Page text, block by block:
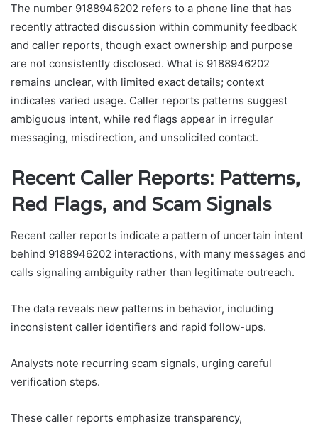
The number 9188946202 refers to a phone line that has
recently attracted discussion within community feedback
and caller reports, though exact ownership and purpose
are not consistently disclosed. What is 9188946202
remains unclear, with limited exact details; context
indicates varied usage. Caller reports patterns suggest
ambiguous intent, while red flags appear in irregular
messaging, misdirection, and unsolicited contact.
Recent Caller Reports: Patterns,
Red Flags, and Scam Signals
Recent caller reports indicate a pattern of uncertain intent
behind 9188946202 interactions, with many messages and
calls signaling ambiguity rather than legitimate outreach.
The data reveals new patterns in behavior, including
inconsistent caller identifiers and rapid follow-ups.
Analysts note recurring scam signals, urging careful
verification steps.
These caller reports emphasize transparency,